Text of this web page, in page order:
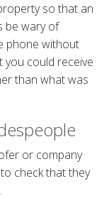
so that an
be wary of
phone without
you could receive
than what was
or company
check that they